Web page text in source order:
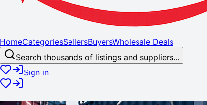
HomeCategoriesSellersBuyersWholesale Deals
Search thousands of listings and suppliers...
Sign in